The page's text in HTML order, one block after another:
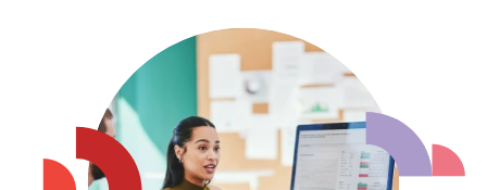
UK & Ireland
USA & Canada
en